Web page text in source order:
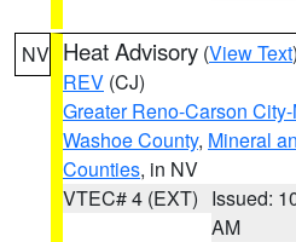
NV Heat Advisory (View Text
REV (CJ)
Greater Reno-Carson
Washoe County, Mineral
Counties, in NV
VTEC# 4 (EXT) Issued:
AM